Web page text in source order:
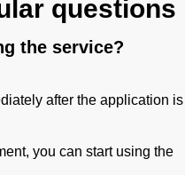
questions
the service?
after the application is
you can start using the